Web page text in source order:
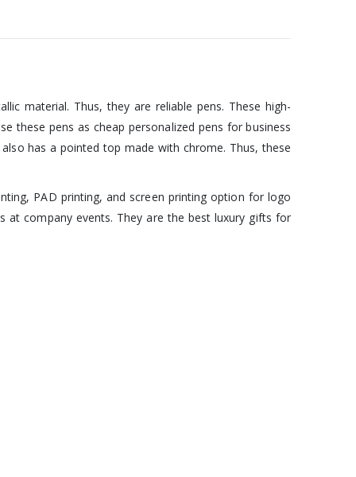
material. Thus, they are reliable pens. These high-
these pens as cheap personalized pens for business
has a pointed top made with chrome. Thus, these
PAD printing, and screen printing option for logo
at company events. They are the best luxury gifts for